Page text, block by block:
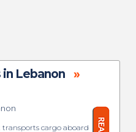
Lebanon »
transports cargo aboard